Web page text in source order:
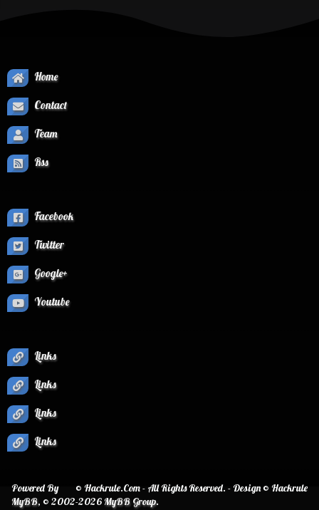
Home
Contact
Team
Rss
Facebook
Twitter
Google+
Youtube
Links
Links
Links
Links
© Hackrule.Com - All Rights Reserved. - Design © Hackrule
Powered By
MyBB, © 2002-2026MyBB Group.